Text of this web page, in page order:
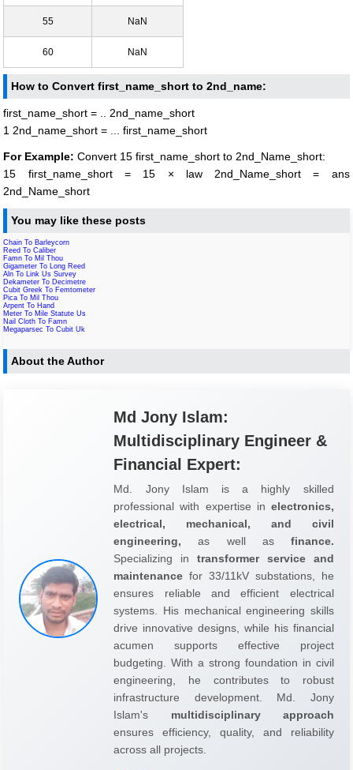
55 NaN
60 NaN
How to Convert first_name_short to 2nd_name:
first_name_short = .. 2nd_name_short
1 2nd_name_short = ... first_name_short
For Example: Convert 15 first_name_short to 2nd_Name_short:
15 first_name_short = 15 × law 2nd_Name_short = ans
2nd_Name_short
You may like these posts
Chain To Barleycorn
Reed To Caliber
Famn To Mil Thou
Gigameter To Long Reed
Aln To Link Us Survey
Dekameter To Decimetre
Cubit Greek To Femtometer
Pica To Mil Thou
Arpent To Hand
Meter To Mile Statute Us
Nail Cloth To Famn
Megaparsec To Cubit Uk
About the Author
Md Jony Islam:
Multidisciplinary Engineer &
Financial Expert:
Md. Jony Islam is a highly skilled
professional with expertise in electronics,
electrical, mechanical, and civil
engineering, as well as finance.
Specializing in transformer service and
maintenance for 33/11kV substations, he
ensures reliable and efficient electrical
systems. His mechanical engineering skills
drive innovative designs, while his financial
acumen supports effective project
budgeting. With a strong foundation in civil
engineering, he contributes to robust
infrastructure development. Md. Jony
Islam's multidisciplinary approach
ensures efficiency, quality, and reliability
across all projects.